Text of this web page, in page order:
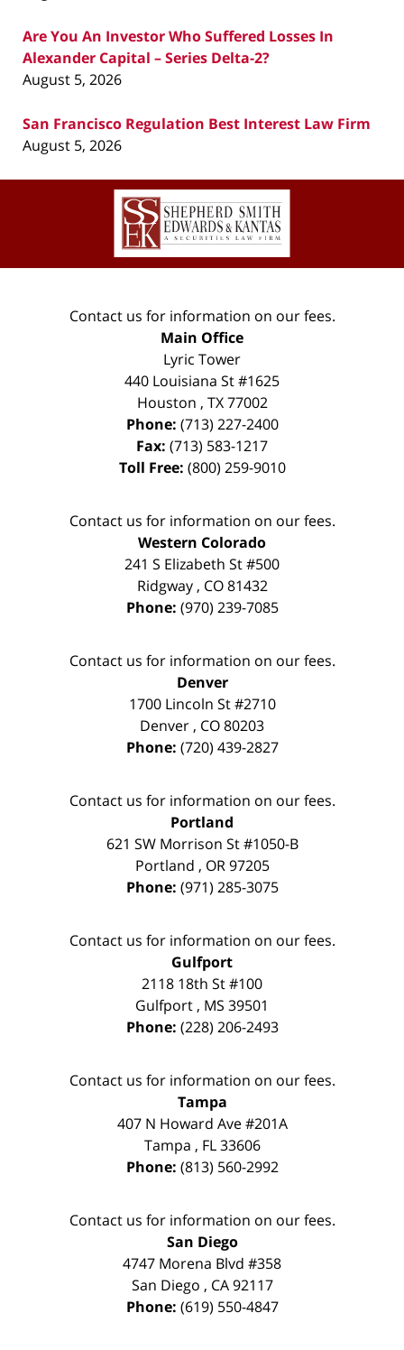
Are You An Investor Who Suffered Losses In
Alexander Capital – Series Delta-2?
August 5, 2026
San Francisco Regulation Best Interest Law Firm
August 5, 2026
Contact
Information
Contact us for information on our fees.
Main Office
Lyric Tower
440 Louisiana St #1625
Houston , TX 77002
Phone: (713) 227-2400
Fax: (713) 583-1217
Toll Free: (800) 259-9010
Contact us for information on our fees.
Western Colorado
241 S Elizabeth St #500
Ridgway, CO 81432
Phone: (970) 239-7085
Contact us for information on our fees.
Denver
1700 Lincoln St #2710
Denver , CO80203
Phone: (720) 439-2827
Contact us for information on our fees.
Portland
621 SW Morrison St #1050-B
Portland , OR 97205
Phone: (971) 285-3075
Contact us for information on our fees.
Gulfport
2118 18th St #100
Gulfport , MS 39501
Phone: (228) 206-2493
Contact us for information on our fees.
Tampa
407 N Howard Ave #201A
Tampa , FL 33606
Phone: (813) 560-2992
Contact us for information on our fees.
San Diego
4747 Morena Blvd #358
San Diego , CA 92117
Phone: (619) 550-4847